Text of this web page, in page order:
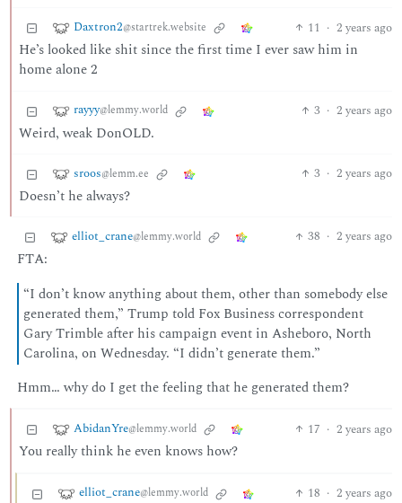
Daxtron2@startrek.website 11 · 2 years ago
He’s looked like shit since the first time I ever saw him in
home alone 2
rayyy@lemmy.world 3 · 2 years ago
Weird, weak DonOLD.
sroos@lemm.ee 3 · 2 years ago
Doesn’t he always?
elliot_crane@lemmy.world 38 · 2 years ago
FTA:
“I don’t know anything about them, other than somebody else
generated them,” Trump told Fox Business correspondent
Gary Trimble after his campaign event in Asheboro, North
Carolina, on Wednesday. “I didn’t generate them.”
Hmm… why do I get the feeling that he generated them?
AbidanYre@lemmy.world 17 · 2 years ago
You really think he even knows how?
elliot_crane@lemmy.world 18 · 2 years ago